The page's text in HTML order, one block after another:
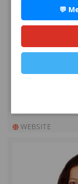
Advocate Sakun
WEBSITE
💬